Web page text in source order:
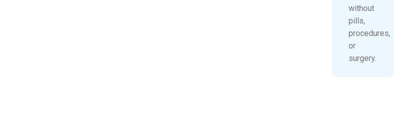
without
pills,
procedures,
or
surgery.